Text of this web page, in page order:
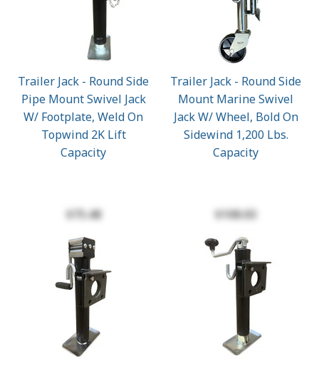
Trailer Jack - Round Side
Pipe Mount Swivel Jack
W/ Footplate, Weld On
Topwind 2K Lift
Capacity
$75.48
Trailer Jack - Round Side
Mount Marine Swivel
Jack W/ Wheel, Bold On
Sidewind 1,200 Lbs.
Capacity
$108.03